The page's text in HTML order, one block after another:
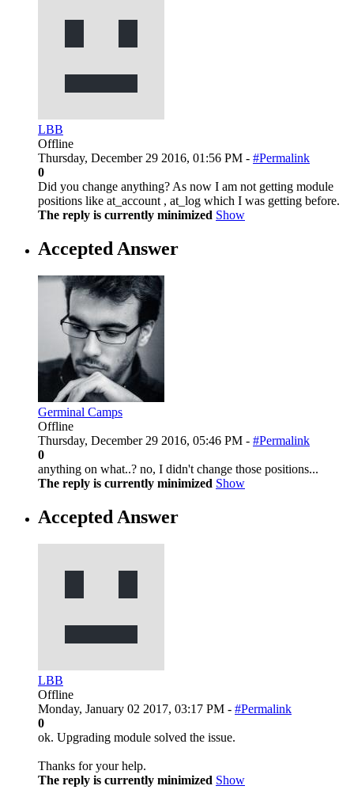
LBB
Offline
Thursday, December 29 2016, 01:56 PM - #Permalink
0
Did you change anything? As now I am not getting module
positions like at_account , at_log which I was getting before.
The reply is currently minimized Show
Accepted Answer
Germinal Camps
Offline
Thursday, December 29 2016, 05:46 PM - #Permalink
0
anything on what..? no, I didn't change those positions...
The reply is currently minimized Show
Accepted Answer
LBB
Offline
Monday, January 02 2017, 03:17 PM - #Permalink
0
ok. Upgrading module solved the issue.
Thanks for your help.
The reply is currently minimized Show